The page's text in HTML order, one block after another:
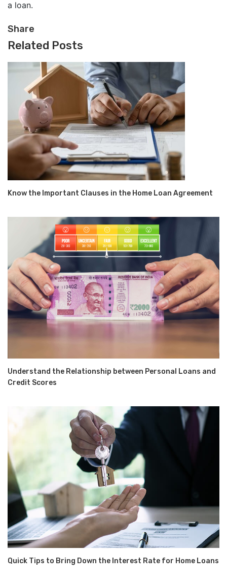
a loan.
Share
Related Posts
Know the Important Clauses in the Home Loan Agreement
Understand the Relationship between Personal Loans and
Credit Scores
Quick Tips to Bring Down the Interest Rate for Home Loans